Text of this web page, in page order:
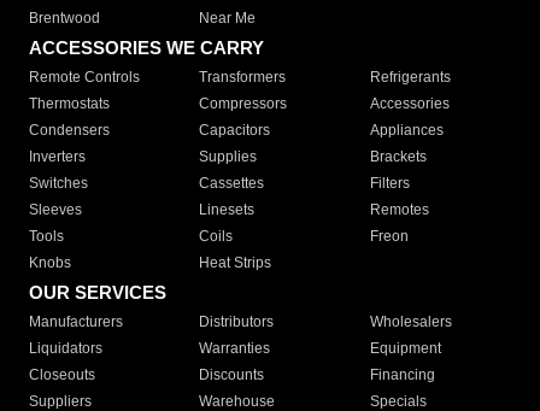
Brentwood
Near Me
ACCESSORIES WE CARRY
Remote Controls Transformers
Refrigerants
Thermostats
Compressors
Accessories
Condensers
Capacitors
Appliances
Inverters
Supplies
Brackets
Switches
Cassettes
Filters
Sleeves
Linesets
Remotes
Tools
Coils
Freon
Knobs
Heat Strips
OUR SERVICES
Manufacturers Distributors
Wholesalers
Liquidators
Warranties
Equipment
Closeouts
Discounts
Financing
Suppliers
Warehouse Specials